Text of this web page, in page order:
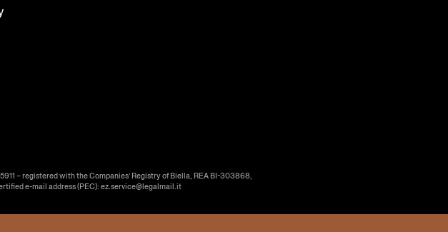
– registered with the Companies’ Registry of Biella, REA BI-303868,
e-mail address (PEC): ez.service@legalmail.it